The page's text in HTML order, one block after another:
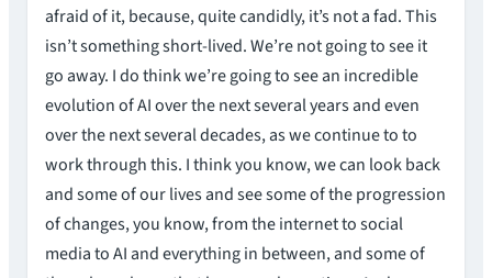
afraid of it, because, quite candidly, it’s not a fad. This
isn’t something short-lived. We’re not going to see it
go away. I do think we’re going to see an incredible
evolution of AI over the next several years and even
over the next several decades, as we continue to to
work through this. I think you know, we can look back
and some of our lives and see some of the progression
of changes, you know, from the internet to social
media to AI and everything in between, and some of